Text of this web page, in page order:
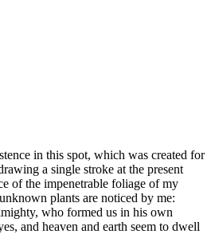
in this spot, which was created for
a single stroke at the present
of the impenetrable foliage of my
plants are noticed by me:
who formed us in his own
and heaven and earth seem to dwell